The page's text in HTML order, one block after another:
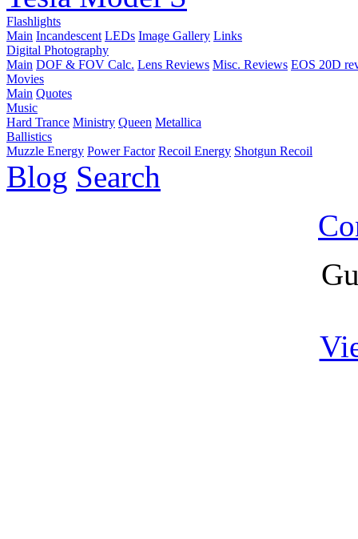
Flashlights
Main Incandescent LEDs Image Gallery Links
Digital Photography
Main DOF & FOV Calc. Lens Reviews Misc. Reviews EOS 20D
Movies
Main Quotes
Music
Hard Trance Ministry Queen Metallica
Ballistics
Muzzle Energy Power Factor Recoil Energy Shotgun Recoil
Blog Search